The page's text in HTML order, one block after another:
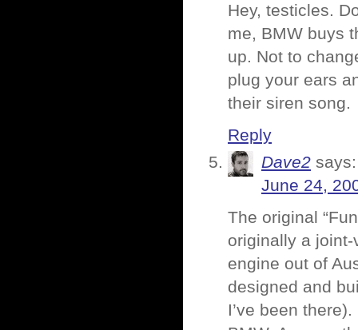
Hey, testicles.
me, BMW buys
up. Not to
plug your ears
their siren song.
Reply
Dave2 says:
June 24,
The original
originally a
engine out of
designed and
I’ve been